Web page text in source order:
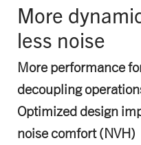
More
less noise
More performance
decoupling
Optimized design
noise comfort (NVH)